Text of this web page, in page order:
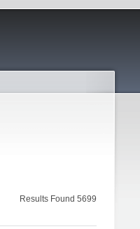
Results Found 5699